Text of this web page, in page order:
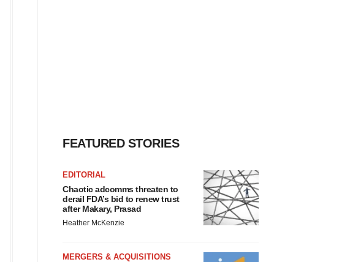
FEATURED STORIES
EDITORIAL
Chaotic adcomms threaten to
derail FDA’s bid to renew trust
after Makary, Prasad
Heather McKenzie
MERGERS & ACQUISITIONS